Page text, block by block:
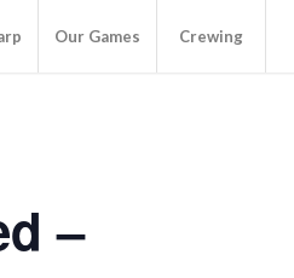
Our Games Crewing
–